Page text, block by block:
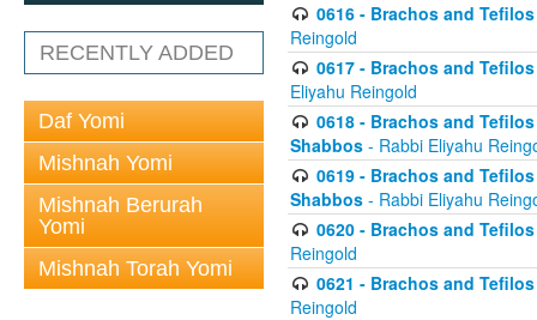
RECENTLY ADDED
Daf Yomi
Mishnah Yomi
Mishnah Berurah
Yomi
Mishnah Torah Yomi
0616 - Brachos and
Reingold
0617 - Brachos and
Eliyahu Reingold
0618 - Brachos and
Shabbos - Rabbi Eliyahu
0619 - Brachos and
Shabbos - Rabbi Eliyahu
0620 - Brachos and
Reingold
0621 - Brachos and
Reingold